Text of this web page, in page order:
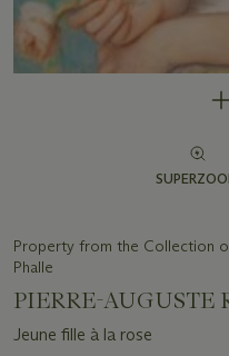
Property from the Collection
Phalle
PIERRE-AUGUSTE
Jeune fille à la rose